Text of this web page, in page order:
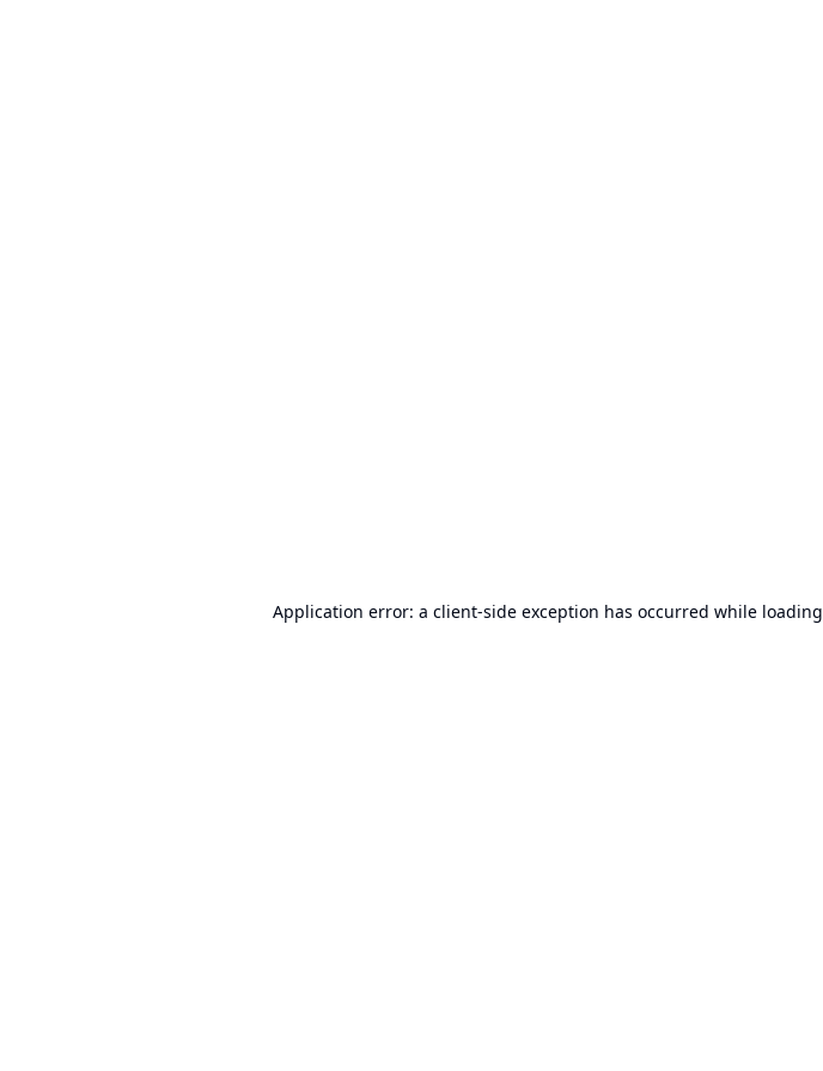
Application error: a client-side exception has occurred while loading